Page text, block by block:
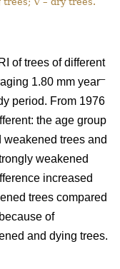
of trees of different
1.80 mm year–
period. From 1976
the age group
trees and
weakened
increased
trees compared
of
and dying trees.